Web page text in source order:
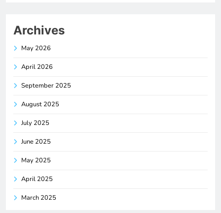
Archives
May 2026
April 2026
September 2025
August 2025
July 2025
June 2025
May 2025
April 2025
March 2025